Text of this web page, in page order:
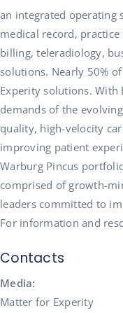
an integrated operating
medical record,
billing, teleradiology,
solutions. Nearly 50%
Experity solutions. With
demands of the
quality, high-velocity
improving patient
Warburg Pincus
comprised of growth-
leaders committed to
For information and
Contacts
Media:
Matter for Experity